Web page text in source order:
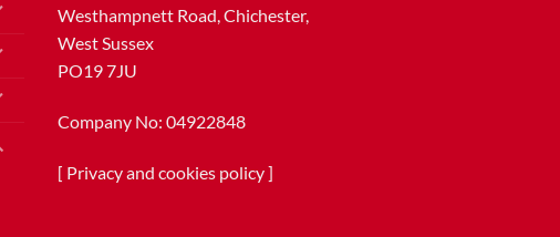
Westhampnett Road, Chichester,
West Sussex
PO19 7JU
Company No: 04922848
[ Privacy and cookies policy]